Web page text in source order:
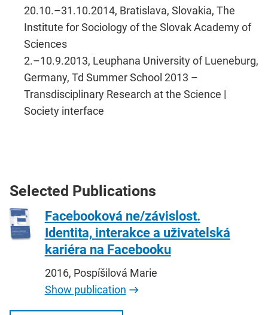
20.10.–​31.10.2014, Bratislava, Slovakia, The
Institute for Sociology of the Slovak Academy of
Sciences
2.–​10.9.2013, Leuphana University of Lueneburg,
Germany, ​Td Summer School 2013 –
Transdisciplinary​ Research at the Science |
Society interface​
Selected Publications
Facebooková ne/závislost.
Identita, interakce a uživatelská
kariéra na Facebooku
2016, Pospíšilová Marie
Show publication